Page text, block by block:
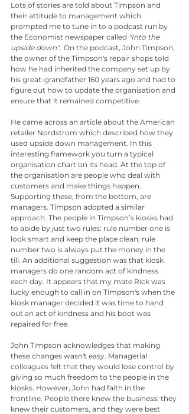
Lots of stories are told about Timpson and
their attitude to management which
prompted me to tune in to a podcast run by
the Economist newspaper called "Into the
upside down". On the podcast, John Timpson,
the owner of the Timpson's repair shops told
how he had inherited the company set up by
his great-grandfather 160 years ago and had to
figure out how to update the organisation and
ensure that it remained competitive.
He came across an article about the American
retailer Nordstrom which described how they
used upside down management. In this
interesting framework you turn a typical
organisation chart on its head. At the top of
the organisation are people who deal with
customers and make things happen.
Supporting these, from the bottom, are
managers. Timpson adopted a similar
approach. The people in Timpson’s kiosks had
to abide by just two rules: rule number one is
look smart and keep the place clean; rule
number two is always put the money in the
till. An additional suggestion was that kiosk
managers do one random act of kindness
each day. It appears that my mate Rick was
lucky enough to call in on Timpson's when the
kiosk manager decided it was time to hand
out an act of kindness and his boot was
repaired for free.
John Timpson acknowledges that making
these changes wasn't easy. Managerial
colleagues felt that they would lose control by
giving so much freedom to the people in the
kiosks. However, John had faith in the
frontline. People there knew the business; they
knew their customers, and they were best